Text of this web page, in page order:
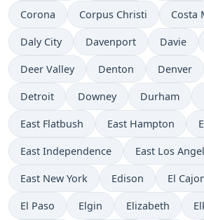
Corona Corpus Christi Costa
Daly City Davenport Davie
Deer Valley Denton Denver
Detroit Downey Durham
East Flatbush East Hampton
East Independence East Los
East New York Edison El
El Paso Elgin Elizabeth